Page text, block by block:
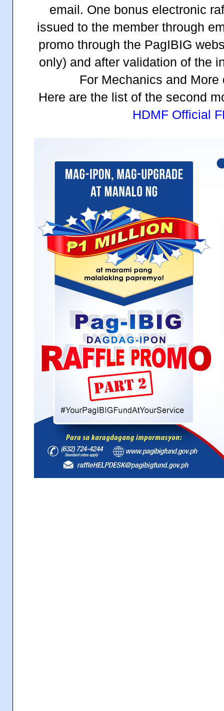
email. One bonus electronic
issued to the member through
promo through the PagIBIG
only) and after validation of the
For Mechanics and
Here are the list of the second
HDMF Official